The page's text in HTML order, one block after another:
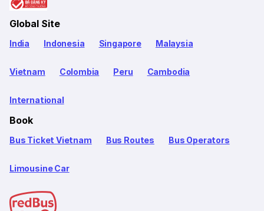
Global Site
India Indonesia Singapore Malaysia
Vietnam Colombia Peru Cambodia
International
Book
Bus Ticket Vietnam Bus Routes Bus Operators
Limousine Car